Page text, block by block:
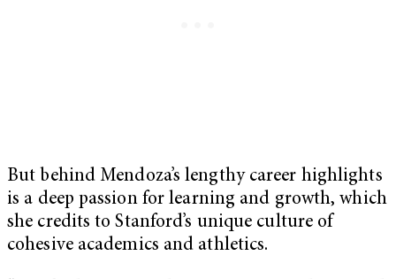
But behind Mendoza’s lengthy career highlights
is a deep passion for learning and growth, which
she credits to Stanford’s unique culture of
cohesive academics and athletics.